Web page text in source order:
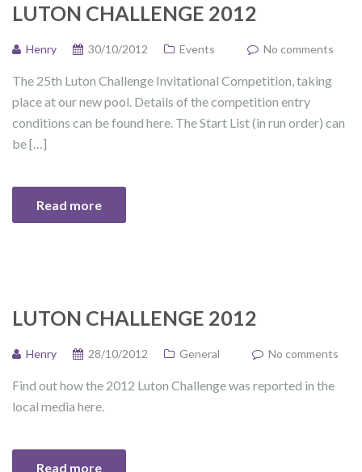
LUTON CHALLENGE 2012
Henry 30/10/2012 Events No comments
The 25th Luton Challenge Invitational Competition, taking
place at our new pool. Details of the competition entry
conditions can be found here. The Start List (in run order) can
be […]
Read more
LUTON CHALLENGE 2012
Henry 28/10/2012 General No comments
Find out how the 2012 Luton Challenge was reported in the
local media here.
Read more